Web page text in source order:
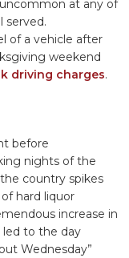
at any of
served.
of a vehicle after
weekend
driving charges.
before
nights of the
country spikes
hard liquor
increase in
to the day
Wednesday”